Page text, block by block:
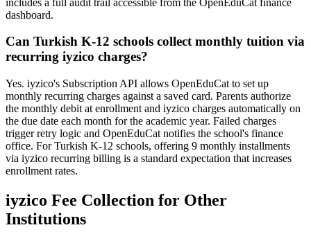
dashboard.
Can Turkish K-12 schools collect monthly tuition via
recurring iyzico charges?
Yes. iyzico's Subscription API allows OpenEduCat to set up
monthly recurring charges against a saved card. Parents authorize
the monthly debit at enrollment and iyzico charges automatically on
the due date each month for the academic year. Failed charges
trigger retry logic and OpenEduCat notifies the school's finance
office. For Turkish K-12 schools, offering 9 monthly installments
via iyzico recurring billing is a standard expectation that increases
enrollment rates.
iyzico Fee Collection for Other
Institutions